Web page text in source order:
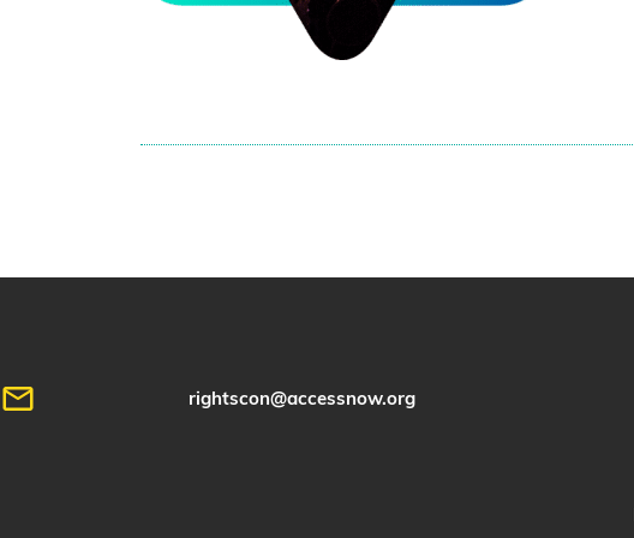
rightscon@accessnow.org